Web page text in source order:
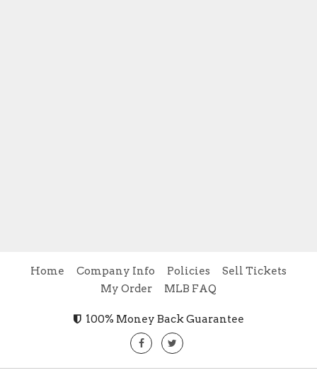
Home Company Info Policies
Sell Tickets
My Order
MLB FAQ
100% Money Back Guarantee